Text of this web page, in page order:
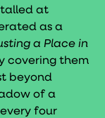
at
as a
a Place in
covering them
beyond
of a
four